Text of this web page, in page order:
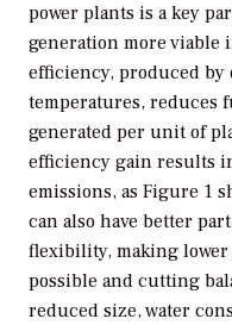
power plants is a key
generation more viable
efficiency, produced by
temperatures, reduces
generated per unit of
efficiency gain results
emissions, as Figure 1
can also have better
flexibility, making
possible and cutting
reduced size, water